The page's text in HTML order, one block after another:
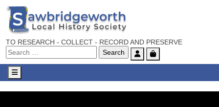
TO RESEARCH - COLLECT - RECORD AND PRESERVE
AccountCart
Menu